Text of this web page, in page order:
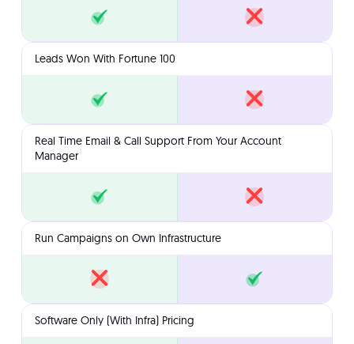
Leads Won With Fortune 100
Real Time Email & Call Support From Your Account
Manager
Run Campaigns on Own Infrastructure
Software Only (With Infra) Pricing